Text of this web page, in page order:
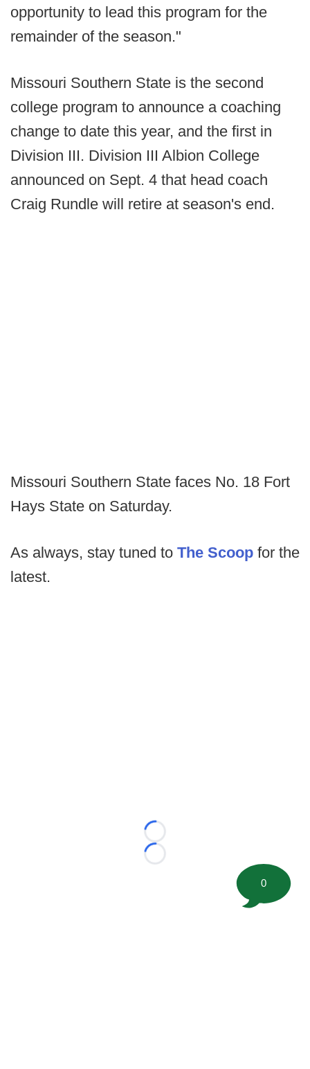
opportunity to lead this program for the
remainder of the season."
Missouri Southern State is the second
college program to announce a coaching
change to date this year, and the first in
Division III. Division III Albion College
announced on Sept. 4 that head coach
Craig Rundle will retire at season's end.
Missouri Southern State faces No. 18 Fort
Hays State on Saturday.
As always, stay tuned to The Scoop for the
latest.
Loading...
Loading...
0